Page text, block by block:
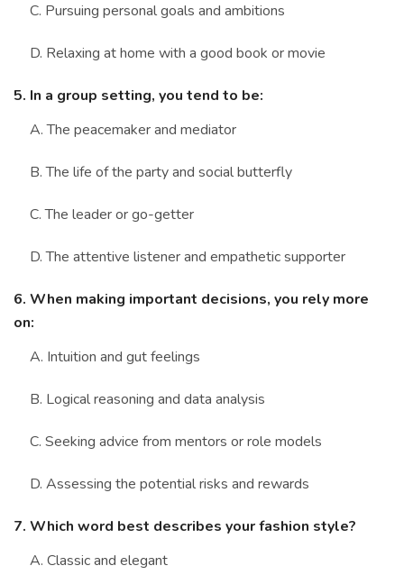
C. Pursuing personal goals and ambitions
D. Relaxing at home with a good book or movie
5. In a group setting, you tend to be:
A. The peacemaker and mediator
B. The life of the party and social butterfly
C. The leader or go-getter
D. The attentive listener and empathetic supporter
6. When making important decisions, you rely more
on:
A. Intuition and gut feelings
B. Logical reasoning and data analysis
C. Seeking advice from mentors or role models
D. Assessing the potential risks and rewards
7. Which word best describes your fashion style?
A. Classic and elegant